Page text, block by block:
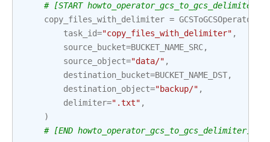
# [START howto_operator_gcs_to_gcs_delimiter]
copy_files_with_delimiter = GCSToGCSOperator
task_id="copy_files_with_delimiter" ,
source_bucket=BUCKET_NAME_SRC,
source_object="data/" ,
destination_bucket=BUCKET_NAME_DST,
destination_object="backup/" ,
delimiter=".txt" ,
)
# [END howto_operator_gcs_to_gcs_delimiter]